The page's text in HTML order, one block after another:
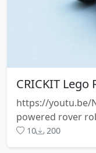
CRICKIT Lego
https://youtu.be/
powered rover
10 200